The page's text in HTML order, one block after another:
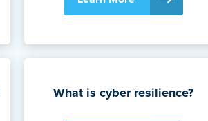
What is cyber resilience?